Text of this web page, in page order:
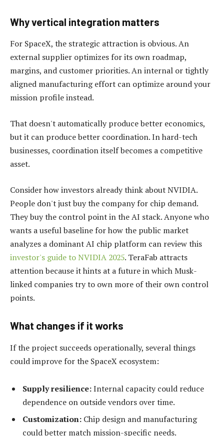
Why vertical integration matters
For SpaceX, the strategic attraction is obvious. An
external supplier optimizes for its own roadmap,
margins, and customer priorities. An internal or tightly
aligned manufacturing effort can optimize around your
mission profile instead.
That doesn't automatically produce better economics,
but it can produce better coordination. In hard-tech
businesses, coordination itself becomes a competitive
asset.
Consider how investors already think about NVIDIA.
People don't just buy the company for chip demand.
They buy the control point in the AI stack. Anyone who
wants a useful baseline for how the public market
analyzes a dominant AI chip platform can review this
investor's guide to NVIDIA 2025. TeraFab attracts
attention because it hints at a future in which Musk-
linked companies try to own more of their own control
points.
What changes if it works
If the project succeeds operationally, several things
could improve for the SpaceX ecosystem:
Supply resilience:Internal capacity could reduce
dependence on outside vendors over time.
Customization: Chip design and manufacturing
could better match mission-specific needs.